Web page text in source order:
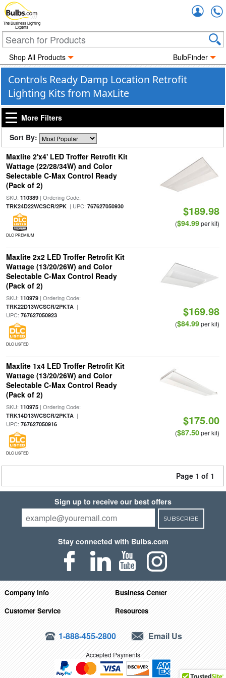
The Business Lighting
Experts
Shop All Products BulbFinder
Controls Ready Damp Location Retrofit
Lighting Kits from MaxLite
More Filters
Sort By:
Maxlite 2'x4' LED Troffer Retrofit Kit
Wattage (22/28/34W) and Color
Selectable C-Max Control Ready
(Pack of 2)
SKU: 110389| Ordering Code:
TRK24D22WCSCR/2PK| UPC: 767627050930
DLC PREMIUM
$189.98
($94.99per kit)
Maxlite 2x2 LED Troffer Retrofit Kit
Wattage (13/20/26W) and Color
Selectable C-Max Control Ready
(Pack of 2)
SKU: 110979| Ordering Code:
TRK22D13WCSCR/2PKTA|
UPC: 767627050923
DLC LISTED
$169.98
($84.99per kit)
Maxlite 1x4 LED Troffer Retrofit Kit
Wattage (13/20/26W) and Color
Selectable C-Max Control Ready
(Pack of 2)
SKU: 110975| Ordering Code:
TRK14D13WCSCR/2PKTA|
UPC: 767627050916
DLC LISTED
$175.00
($87.50per kit)
Page 1 of 1
Sign up to receive our best offers
SUBSCRIBE
Stay connected with Bulbs.com
Company Info
Business Center
Customer Service
Resources
1-888-455-2800 Email Us
Accepted Payments